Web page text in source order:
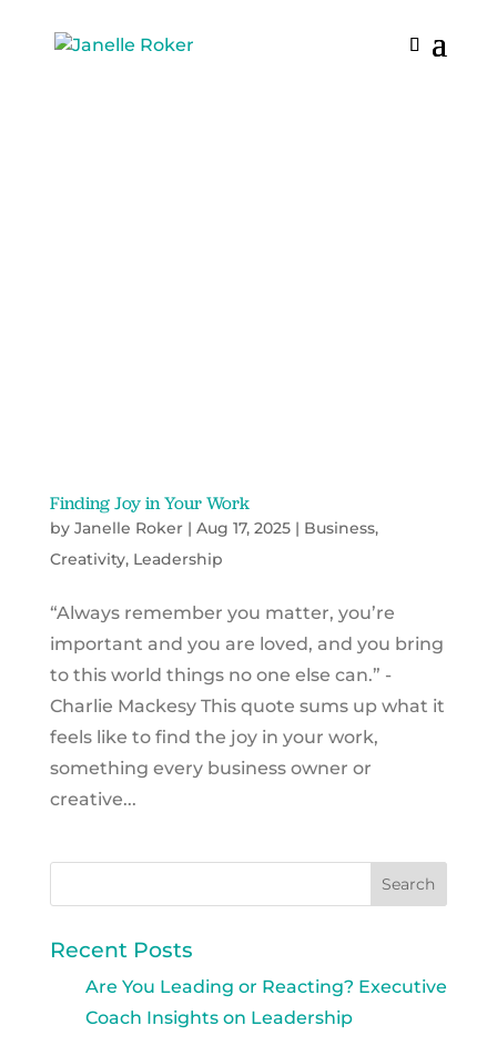
Finding Joy in Your Work
by Janelle Roker| Aug 17, 2025| Business,
Creativity, Leadership
“Always remember you matter, you’re
important and you are loved, and you bring
to this world things no one else can.” -
Charlie Mackesy This quote sums up what it
feels like to find the joy in your work,
something every business owner or
creative...
Recent Posts
Are You Leading or Reacting? Executive
Coach Insights on Leadership